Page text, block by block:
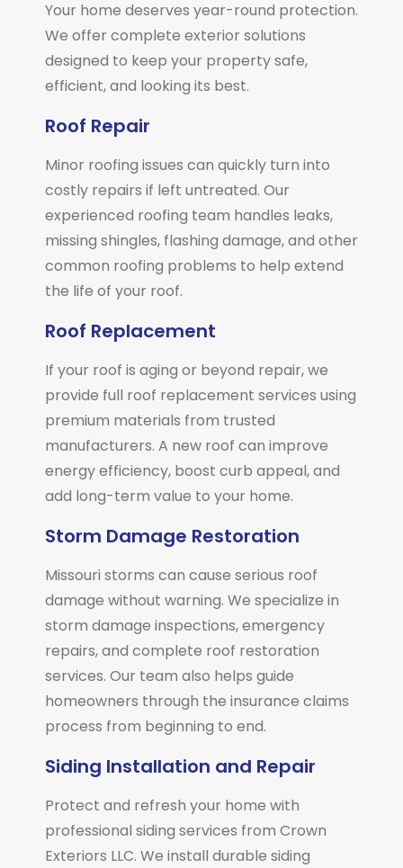
Your home deserves year-round protection.
We offer complete exterior solutions
designed to keep your property safe,
efficient, and looking its best.
Roof Repair
Minor roofing issues can quickly turn into
costly repairs if left untreated. Our
experienced roofing team handles leaks,
missing shingles, flashing damage, and other
common roofing problems to help extend
the life of your roof.
Roof Replacement
If your roof is aging or beyond repair, we
provide full roof replacement services using
premium materials from trusted
manufacturers. A new roof can improve
energy efficiency, boost curb appeal, and
add long-term value to your home.
Storm Damage Restoration
Missouri storms can cause serious roof
damage without warning. We specialize in
storm damage inspections, emergency
repairs, and complete roof restoration
services. Our team also helps guide
homeowners through the insurance claims
process from beginning to end.
Siding Installation and Repair
Protect and refresh your home with
professional siding services from Crown
Exteriors LLC. We install durable siding